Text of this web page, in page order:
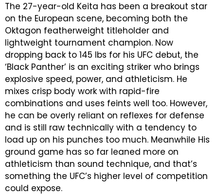
The 27-year-old Keita has been a breakout star
on the European scene, becoming both the
Oktagon featherweight titleholder and
lightweight tournament champion. Now
dropping back to 145 lbs for his UFC debut, the
‘Black Panther’ is an exciting striker who brings
explosive speed, power, and athleticism. He
mixes crisp body work with rapid-fire
combinations and uses feints well too. However,
he can be overly reliant on reflexes for defense
and is still raw technically with a tendency to
load up on his punches too much. Meanwhile His
ground game has so far leaned more on
athleticism than sound technique, and that’s
something the UFC’s higher level of competition
could expose.